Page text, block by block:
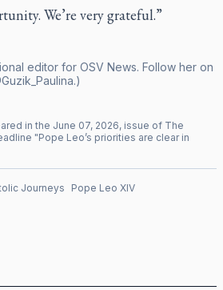
We’re very grateful.”
editor for OSV News. Follow her on
in the June 07, 2026, issue of The
"Pope Leo’s priorities are clear in
Journeys Pope Leo XIV